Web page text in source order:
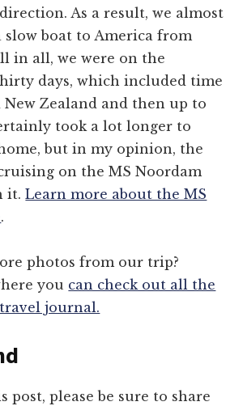
As a result, we almost
boat to America from
in all, we were on the
days, which included time
Zealand and then up to
took a lot longer to
but in my opinion, the
on the MS Noordam
it.Learn more about the MS
.
photos from our trip?
you can check out all the
journal.
post, please be sure to share